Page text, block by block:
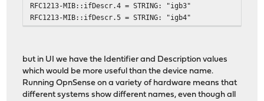
RFC1213-MIB::ifDescr.4 = STRING: "igb3"
RFC1213-MIB::ifDescr.5 = STRING: "igb4"
but in UI we have the Identifier and Description values
which would be more useful than the device name.
Running OpnSense on a variety of hardware means that
different systems show different names, even though all